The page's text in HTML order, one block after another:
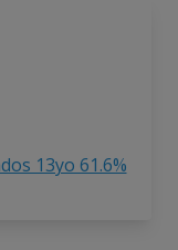
13yo 61.6%